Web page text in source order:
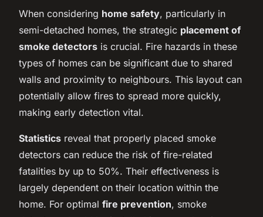
When considering home safety, particularly in
semi-detached homes, the strategic placement of
smoke detectors is crucial. Fire hazards in these
types of homes can be significant due to shared
walls and proximity to neighbours. This layout can
potentially allow fires to spread more quickly,
making early detection vital.
Statistics reveal that properly placed smoke
detectors can reduce the risk of fire-related
fatalities by up to 50%. Their effectiveness is
largely dependent on their location within the
home. For optimal fire prevention, smoke